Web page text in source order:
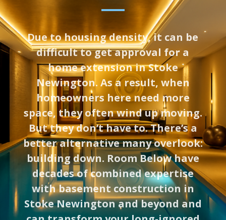
Due to housing density, it can be
difficult to get approval for a
home extension in Stoke
Newington. As a result, when
homeowners here need more
space, they often wind up moving.
But they don’t have to. There’s a
better alternative many overlook:
building down. Room Below have
decades of combined expertise
with basement construction in
Stoke Newington and beyond and